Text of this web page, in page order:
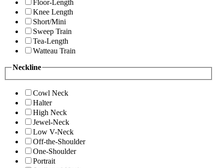
Floor-Length
Knee Length
Short/Mini
Sweep Train
Tea-Length
Watteau Train
Neckline
Cowl Neck
Halter
High Neck
Jewel-Neck
Low V-Neck
Off-the-Shoulder
One-Shoulder
Portrait